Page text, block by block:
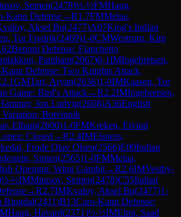
Semen(2478)½-½FMHaug,
Kann Defense→R1.7FMMelaa,
Aksel Bu(2477)A07King's Indian
Tor Fredrik(2469)1-0CMWestrum, Kim
Benoni Defense: Fianchetto
Pantham(2067)0-1IMIngebretsen,
Kann Defense: Two Knights Attack,
2.1GMTari, Aryan(2636)1-0IMKaasen, Tor
Game: Bird's Attack→R2.2IMIngebretsen,
Jon Ludvig(2608)A36English
Variation, Botvinnik
Elham(2600)1-0FMKreken, Eivind
Closed →R2.4IMElsness,
Frode Olav Olsen(2566)E00Indian
Simen(2565)1-0FMMelaa,
Opening: Wing Gambit→R2.6IMVestby-
½-½IMMitusov, Semen(2478)C55Italian
→R2.7IMKvaloy, Aksel Bu(2477)1-
Ringdal(2411)B13Caro-Kann Defense:
Haug, Havard(2371)½-½IMElmi, Saad